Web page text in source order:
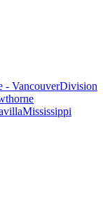
- VancouverDivision
Mississippi